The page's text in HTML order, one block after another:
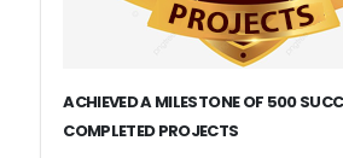
ACHIEVED A MILESTONE OF 500
COMPLETED PROJECTS